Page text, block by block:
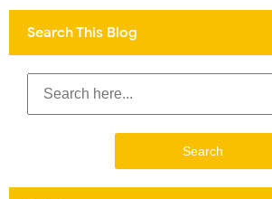
Search This Blog